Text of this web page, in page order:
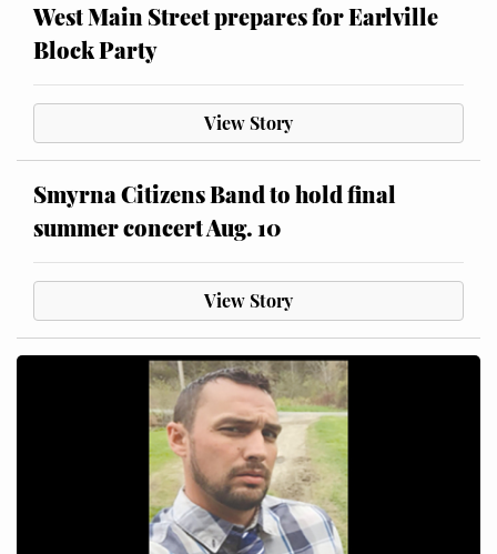
West Main Street prepares for Earlville
Block Party
View Story
Smyrna Citizens Band to hold final
summer concert Aug. 10
View Story